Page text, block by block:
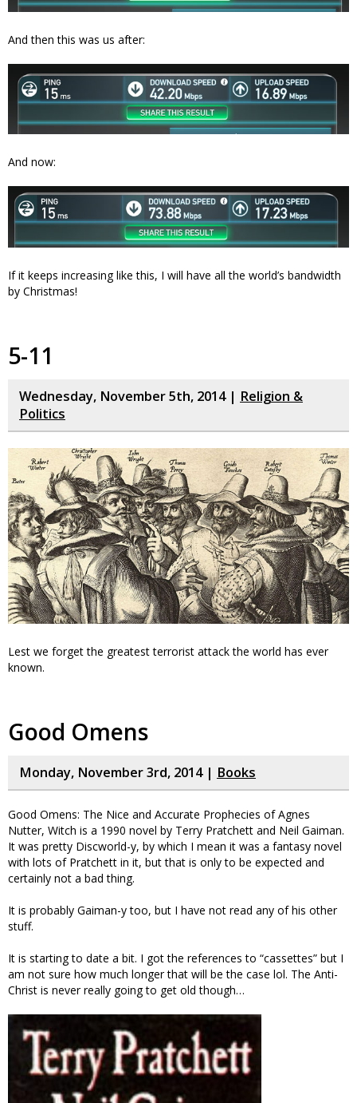
And then this was us after:
And now:
If it keeps increasing like this, I will have all the world’s bandwidth
by Christmas!
5-11
Wednesday, November 5th, 2014 | Religion &
Politics
Lest we forget the greatest terrorist attack the world has ever
known.
Good Omens
Monday, November 3rd, 2014 | Books
Good Omens: The Nice and Accurate Prophecies of Agnes
Nutter, Witch is a 1990 novel by Terry Pratchett and Neil Gaiman.
It was pretty Discworld-y, by which I mean it was a fantasy novel
with lots of Pratchett in it, but that is only to be expected and
certainly not a bad thing.
It is probably Gaiman-y too, but I have not read any of his other
stuff.
It is starting to date a bit. I got the references to “cassettes” but I
am not sure how much longer that will be the case lol. The Anti-
Christ is never really going to get old though…